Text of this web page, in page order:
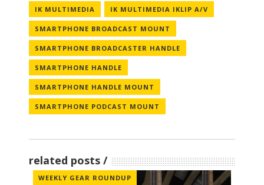
IK MULTIMEDIA IK MULTIMEDIA IKLIP A/V
SMARTPHONE BROADCAST MOUNT
SMARTPHONE BROADCASTER HANDLE
SMARTPHONE HANDLE
SMARTPHONE HANDLE MOUNT
SMARTPHONE PODCAST MOUNT
related posts
WEEKLY GEAR ROUNDUP